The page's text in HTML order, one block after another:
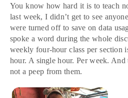
You know how hard it is to teach
last week, I didn’t get to see
were turned off to save on data
spoke a word during the whole
weekly four-hour class per section
hour. A single hour. Per week. And
not a peep from them.